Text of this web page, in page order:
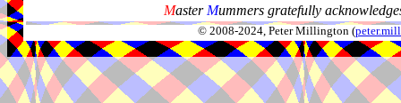
Master Mummers gratefully
© 2008-2024, Peter Millington (